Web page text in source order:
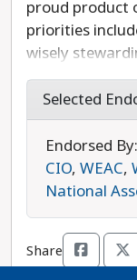
proud product
priorities
wisely
and protecting
Shukoski is
former
previously
reproductive
ban abortion
Duane
Selected
Endorsed By:
CIO, WEAC,
National
Share